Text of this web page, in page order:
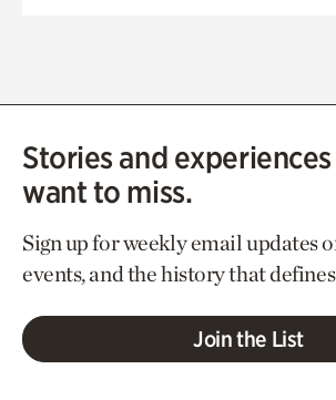
Stories and
want to miss.
Sign up for weekly email updates
events, and the history that
Join the List